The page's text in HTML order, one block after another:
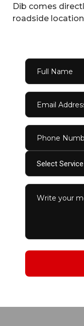
Dib comes
roadside
Select Service